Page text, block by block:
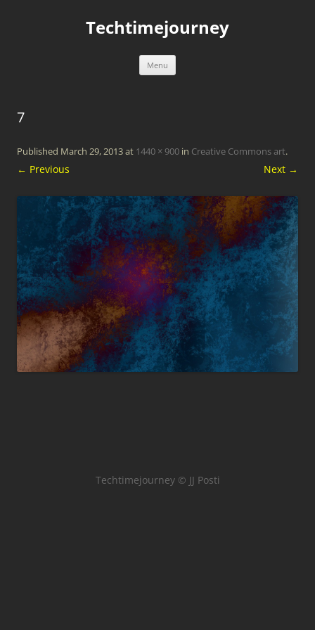
Techtimejourney
Menu
7
Published March 29, 2013at 1440 × 900 in Creative Commons art.
← Previous Next →
Techtimejourney © JJ Posti